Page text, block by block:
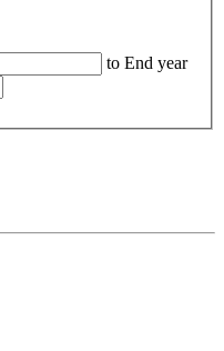
to End year